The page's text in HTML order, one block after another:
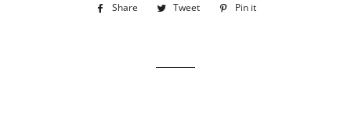
Share
Share Tweet
Tweet
Pin it